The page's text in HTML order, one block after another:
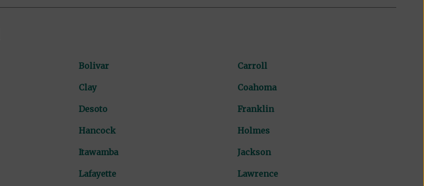
Bolivar Carroll
Clay Coahoma
Desoto Franklin
Hancock Holmes
Itawamba Jackson
Lafayette Lawrence